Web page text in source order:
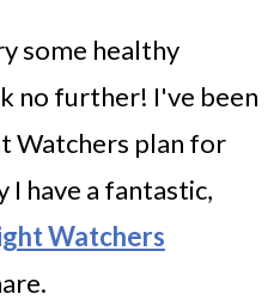
some healthy
no further! I've been
Watchers plan for
I have a fantastic,
Watchers